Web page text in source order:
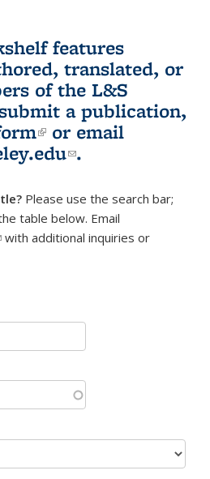
features
translated, or
of the L&S
a publication,
(link is external)
or email
(link sends e-
.
Please use the search bar;
table below. Email
sends e-mail)
with additional inquiries or